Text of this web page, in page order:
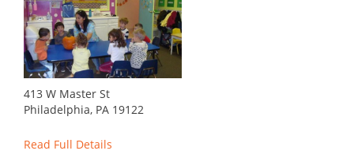
413 W Master St
Philadelphia, PA 19122
Read Full Details